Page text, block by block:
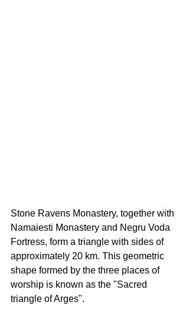
Stone Ravens Monastery, together with
Namaiesti Monastery and Negru Voda
Fortress, form a triangle with sides of
approximately 20 km. This geometric
shape formed by the three places of
worship is known as the "Sacred
triangle of Arges".